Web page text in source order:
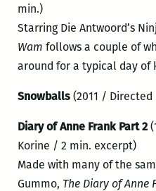
min.)
Starring Die Antwoord’s
Wam follows a couple of
around for a typical day of
Snowballs (2011 /
Diary of Anne Frank Part 2
Korine / 2 min. excerpt)
Made with many of the
Gummo, The Diary of Anne